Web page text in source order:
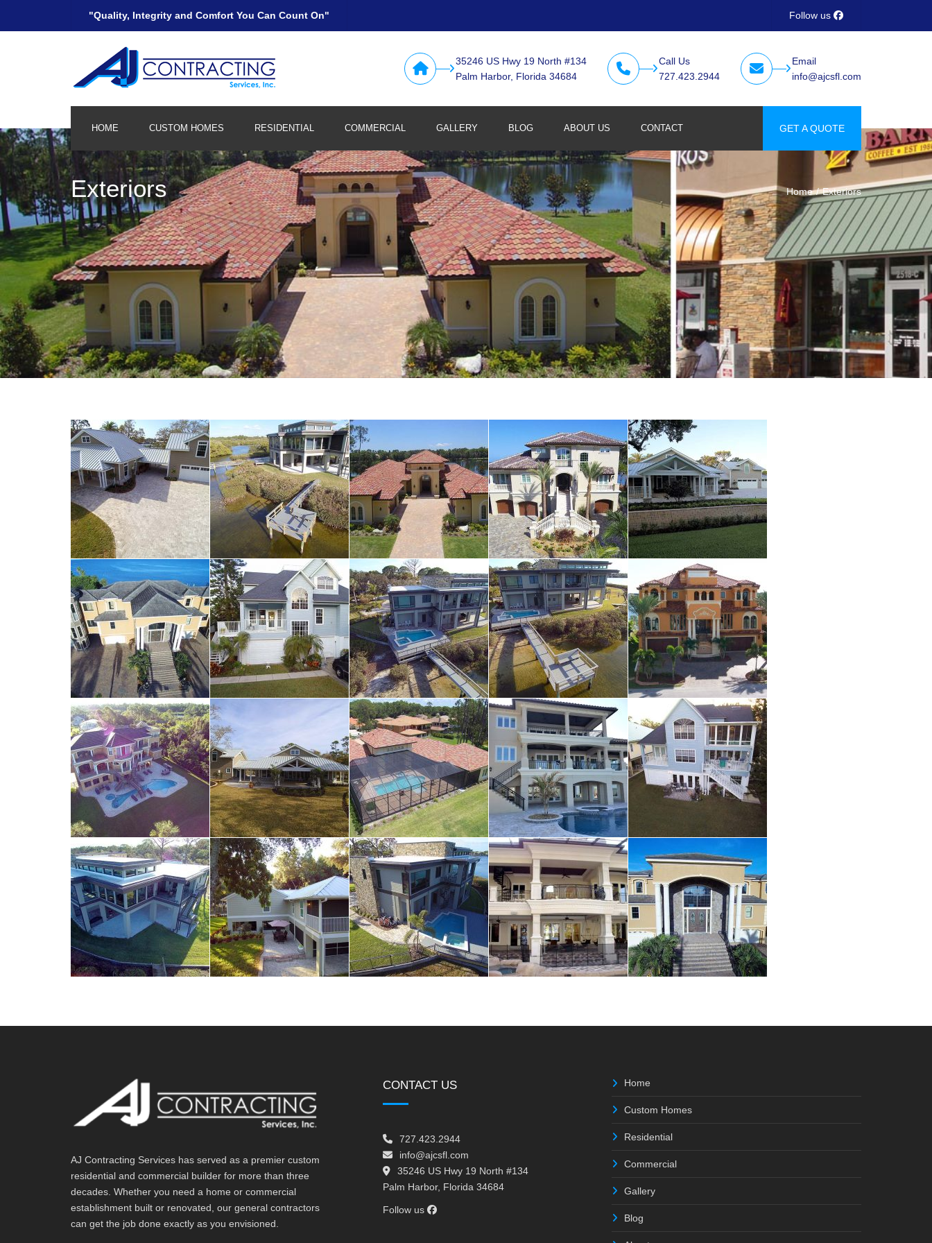
"Quality, Integrity and Comfort You Can Count On" Follow us
35246 US Hwy 19 North #134
Palm Harbor, Florida 34684
Call Us
727.423.2944
Email
info@ajcsfl.com
HOME CUSTOM HOMES RESIDENTIAL
Kitchen and Bath
Remodeling/Additions
COMMERCIAL
Retail
Restaurants
GALLERY BLOG ABOUT US CONTACT GET A QUOTE
Exteriors Home Exteriors
AJ Contracting Services has served as a premier custom
residential and commercial builder for more than three
decades. Whether you need a home or commercial
establishment built or renovated, our general contractors
can get the job done exactly as you envisioned.
CONTACT US
727.423.2944
info@ajcsfl.com
35246 US Hwy 19 North #134
Palm Harbor, Florida 34684
Follow us
Home
Custom Homes
Residential
Commercial
Gallery
Blog